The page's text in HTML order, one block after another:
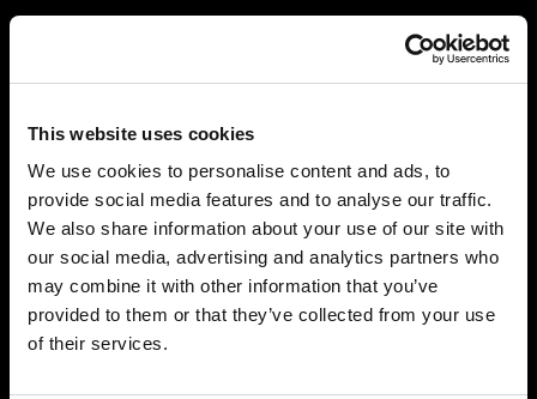
This website uses cookies
We use cookies to personalise content and ads, to
provide social media features and to analyse our traffic.
We also share information about your use of our site with
our social media, advertising and analytics partners who
may combine it with other information that you’ve
provided to them or that they’ve collected from your use
of their services.